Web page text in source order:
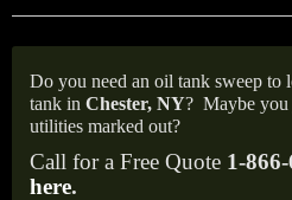
Do you need an oil tank sweep to
tank in Chester, NY? Maybe you
utilities marked out?
Call for a Free Quote 1-
here.